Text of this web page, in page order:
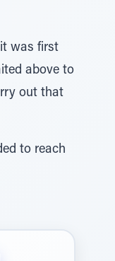
was first
above to
out that
to reach